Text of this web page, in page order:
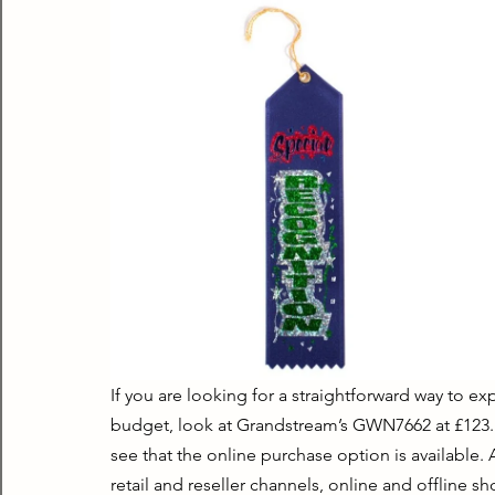
If you are looking for a straightforward way to
budget, look at Grandstream’s GWN7662 at
see that the online purchase option is available.
retail and reseller channels, online and offline